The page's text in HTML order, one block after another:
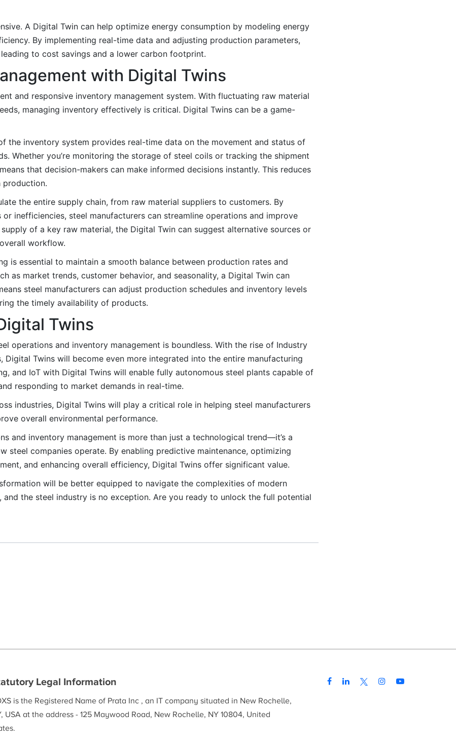
A Digital Twin can help optimize energy consumption by modeling energy
By implementing real-time data and adjusting production parameters,
to cost savings and a lower carbon footprint.
with Digital Twins
and responsive inventory management system. With fluctuating raw material
managing inventory effectively is critical. Digital Twins can be a game-
the inventory system provides real-time data on the movement and status of
Whether you’re monitoring the storage of steel coils or tracking the shipment
that decision-makers can make informed decisions instantly. This reduces
production.
the entire supply chain, from raw material suppliers to customers. By
inefficiencies, steel manufacturers can streamline operations and improve
of a key raw material, the Digital Twin can suggest alternative sources or
workflow.
is essential to maintain a smooth balance between production rates and
as market trends, customer behavior, and seasonality, a Digital Twin can
steel manufacturers can adjust production schedules and inventory levels
the timely availability of products.
Twins
operations and inventory management is boundless. With the rise of Industry
Twins will become even more integrated into the entire manufacturing
and IoT with Digital Twins will enable fully autonomous steel plants capable of
responding to market demands in real-time.
industries, Digital Twins will play a critical role in helping steel manufacturers
overall environmental performance.
and inventory management is more than just a technological trend—it’s a
companies operate. By enabling predictive maintenance, optimizing
and enhancing overall efficiency, Digital Twins offer significant value.
will be better equipped to navigate the complexities of modern
the steel industry is no exception. Are you ready to unlock the full potential
Legal Information
is the Registered Name of Prata Inc , an IT company situated in New Rochelle,
USA at the address - 125 Maywood Road, New Rochelle, NY 10804, United